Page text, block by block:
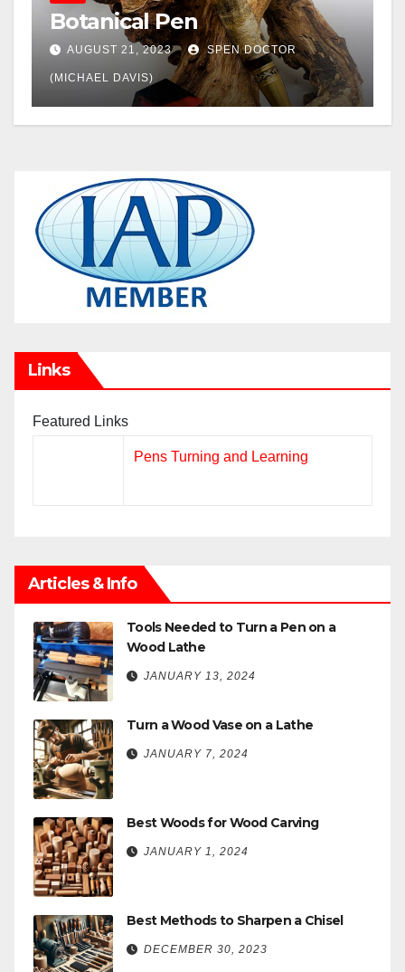
Botanical Pen
AUGUST 21, 2023 SPEN DOCTOR
(MICHAEL DAVIS)
Links
Featured Links
Pens Turning and Learning
Articles & Info
Tools Needed to Turn a Pen on a
Wood Lathe
JANUARY 13, 2024
Turn a Wood Vase on a Lathe
JANUARY 7, 2024
Best Woods for Wood Carving
JANUARY 1, 2024
Best Methods to Sharpen a Chisel
DECEMBER 30, 2023